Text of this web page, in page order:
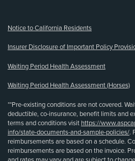
Notice to California Residents
Insurer Disclosure of Important Policy
Waiting Period Health Assessment
Waiting Period Health Assessment (Horses)
**Pre-existing conditions are not covered.
deductible, co-insurance, benefit limits and
terms and conditions visit https://
info/state-documents-and-sample-policies/.
reimbursements are based on a schedule.
reimbursements are based on the invoice.